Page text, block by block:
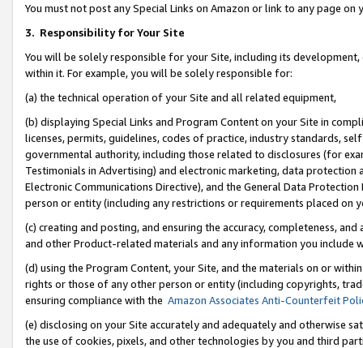
You must not post any Special Links on Amazon or link to any page
3. Responsibility for Your Site
You will be solely responsible for your Site, including its
within it. For example, you will be solely responsible for:
(a) the technical operation of your Site and all related equipment,
(b) displaying Special Links and Program Content on your Site in
licenses, permits, guidelines, codes of practice, industry standards,
governmental authority, including those related to disclosures (for
Testimonials in Advertising) and electronic marketing, data
Electronic Communications Directive), and the General Data
person or entity (including any restrictions or requirements placed on
(c) creating and posting, and ensuring the accuracy, completeness,
and other Product-related materials and any information you include
(d) using the Program Content, your Site, and the materials on or
rights or those of any other person or entity (including copyrights,
ensuring compliance with the Amazon Associates Anti-Counterfeit
(e) disclosing on your Site accurately and adequately and otherwise
the use of cookies, pixels, and other technologies by you and third